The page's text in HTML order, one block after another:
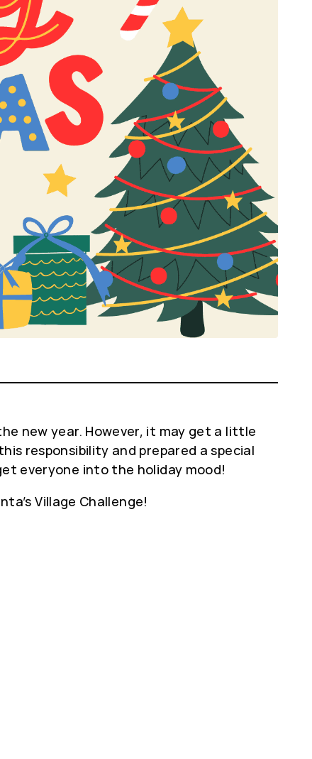
new year. However, it may get a little
responsibility and prepared a special
everyone into the holiday mood!
Village Challenge!